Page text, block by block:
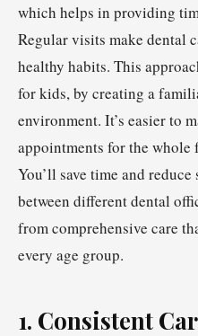
which helps in providing
Regular visits make dental
healthy habits. This
for kids, by creating a
environment. It’s easier to
appointments for the whole
You’ll save time and
between different dental
from comprehensive care
every age group.
1. Consistent